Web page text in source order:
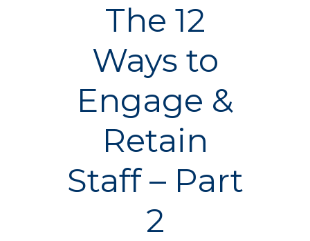
The 12
Ways to
Engage &
Retain
Staff – Part
2